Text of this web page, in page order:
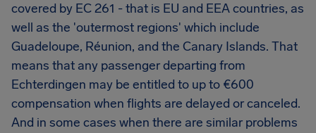
covered by EC 261 - that is EU and EEA countries, as
well as the 'outermost regions' which include
Guadeloupe, Réunion, and the Canary Islands. That
means that any passenger departing from
Echterdingen may be entitled to up to €600
compensation when flights are delayed or canceled.
And in some cases when there are similar problems